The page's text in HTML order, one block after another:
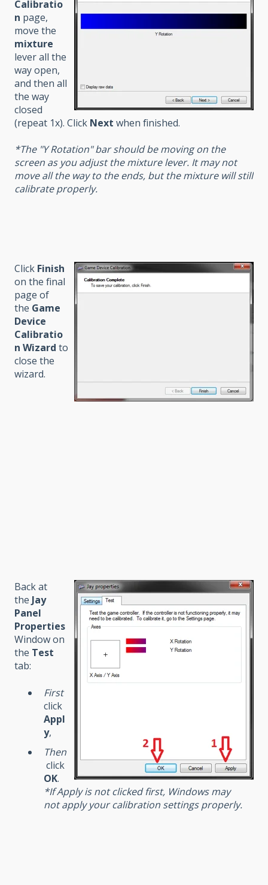
Calibratio
n page,
move the
mixture
lever all the
way open,
and then all
the way
closed
(repeat 1x). Click Next when finished.
*The "Y Rotation" bar should be moving on the
screen as you adjust the mixture lever. It may not
move all the way to the ends, but the mixture will still
calibrate properly.
Click Finish
on the final
page of
the Game
Device
Calibratio
n Wizard to
close the
wizard.
Back at
the Jay
Panel
Properties
Window on
the Test
tab:
First
click
Appl
y,
Then
click
OK.
*If Apply is not clicked first, Windows may
not apply your calibration settings properly.